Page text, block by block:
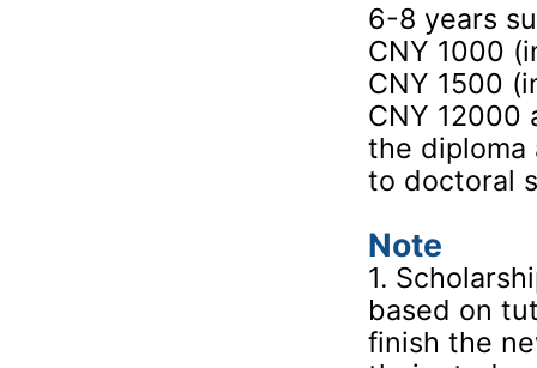
6-8 years
CNY 1000
CNY 1500
CNY 12000
the diploma
to doctoral
Note
1.
based on
finish the